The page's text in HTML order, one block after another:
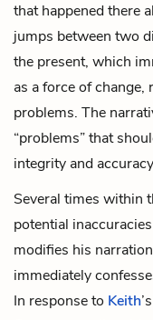
that happened there
jumps between two
the present, which
as a force of
problems. The
“problems” that
integrity and
Several times within
potential
modifies his
immediately
In response to Keith